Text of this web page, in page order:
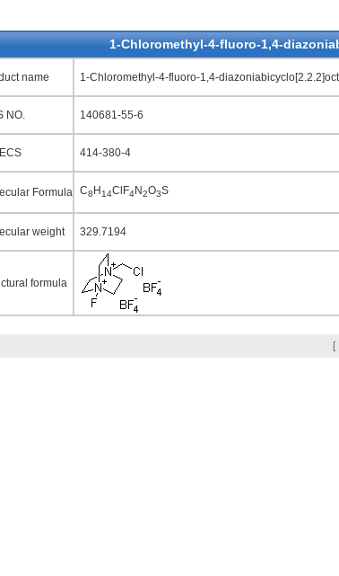
1-Chloromethyl-4-fluoro-1,4-
name 1-Chloromethyl-4-fluoro-1,4-
NO. 140681-55-6
414-380-4
Formula C8H14ClF4N2O3S
weight 329.7194
formula
[